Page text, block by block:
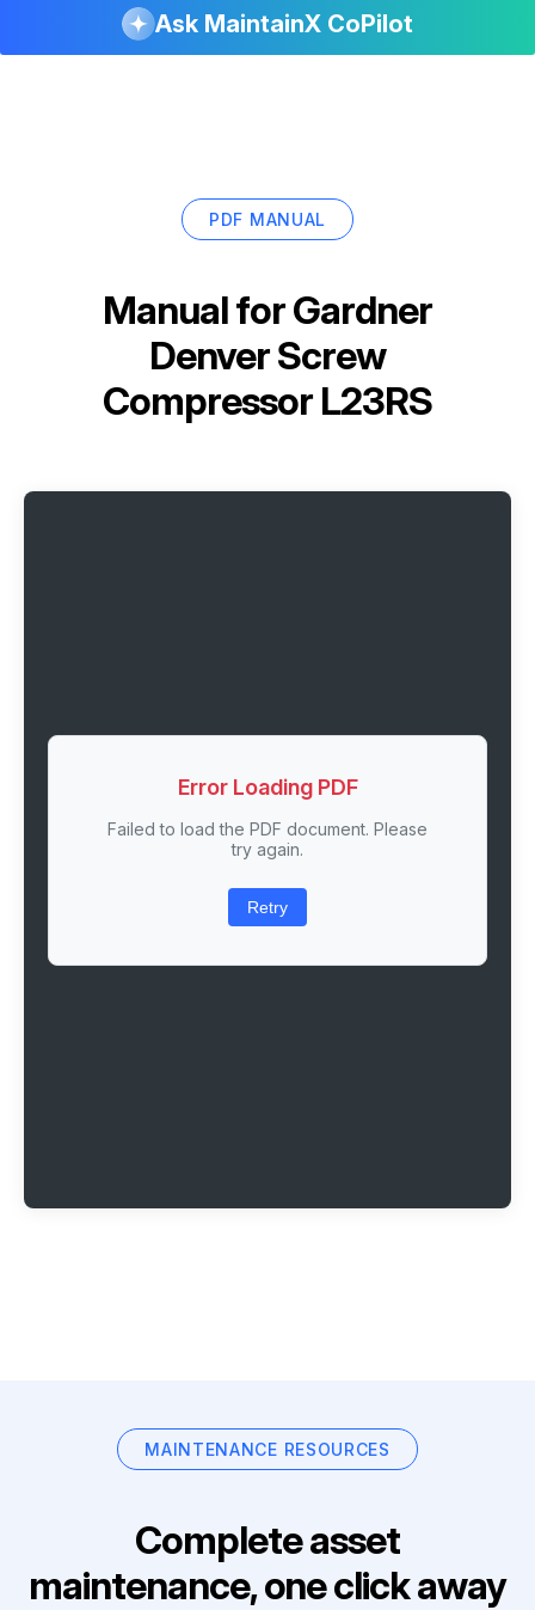
Ask MaintainX CoPilot
PDF MANUAL
Manual forGardner
Denver Screw
Compressor L23RS
Error Loading PDF
Failed to load the PDF document. Please
try again.
Retry
MAINTENANCE RESOURCES
Complete asset
maintenance, one click away